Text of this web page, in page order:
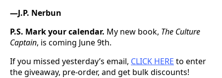
—J.P. Nerbun
P.S. Mark your calendar. My new book, The Culture
Captain, is coming June 9th.
If you missed yesterday’s email, CLICK HERE to enter
the giveaway, pre-order, and get bulk discounts!